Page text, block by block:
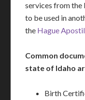
services from the
to be used in
the Hague
Common
state of Idaho
Birth